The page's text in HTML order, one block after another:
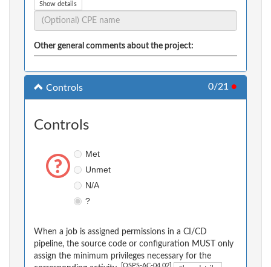
Show details
Other general comments about the project:
Controls 0/21 ●
Controls
Met
Unmet
N/A
?
When a job is assigned permissions in a CI/CD
pipeline, the source code or configuration MUST only
assign the minimum privileges necessary for the